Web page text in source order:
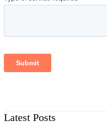
Latest Posts